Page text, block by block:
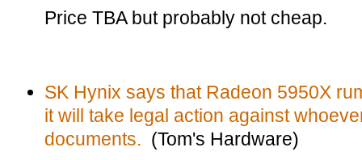
Price TBA but probably not cheap.
SK Hynix says that Radeon 5950X
it will take legal action against
documents. (Tom's Hardware)